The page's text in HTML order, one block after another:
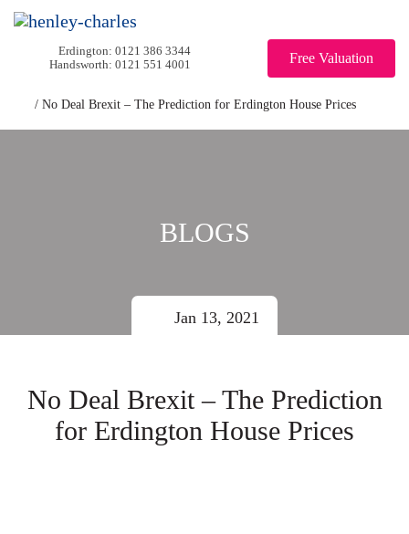
0121 386 3344
0121 551 4001
Free Valuation
/ No Deal Brexit – The Prediction for Erdington House Prices
BLOGS
Jan 13, 2021
No Deal Brexit – The Prediction
for Erdington House Prices